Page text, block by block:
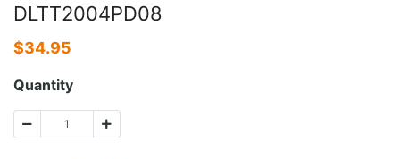
DLTT2004PD08
$34.95
Quantity